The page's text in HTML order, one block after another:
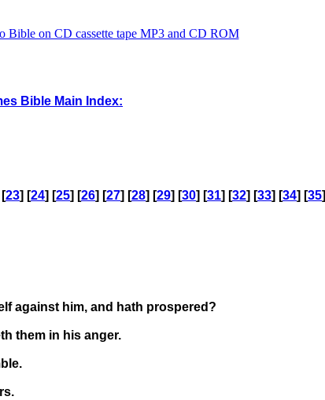
Bible on CD cassette tape MP3 and CD ROM
Bible Main Index:
23] [24] [25] [26] [27] [28] [29] [30] [31] [32] [33] [34] [35
against him, and hath prospered?
them in his anger.